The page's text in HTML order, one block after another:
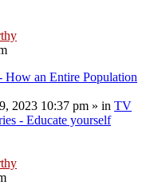
an Entire Population
2023 10:37 pm » in TV
- Educate yourself